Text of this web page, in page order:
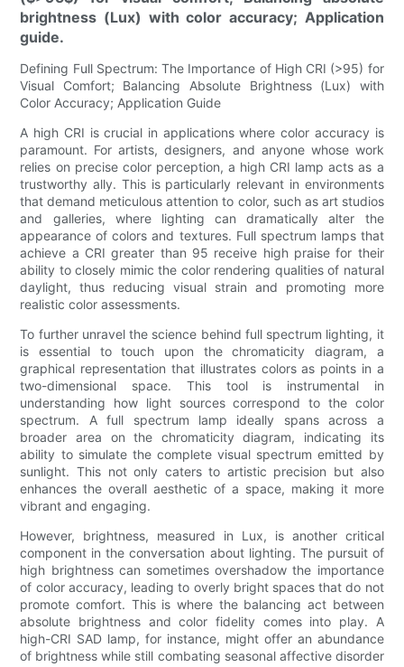
brightness (Lux) with color accuracy; Application
guide.
Defining Full Spectrum: The Importance of High CRI (>95) for
Visual Comfort; Balancing Absolute Brightness (Lux) with
Color Accuracy; Application Guide
A high CRI is crucial in applications where color accuracy is
paramount. For artists, designers, and anyone whose work
relies on precise color perception, a high CRI lamp acts as a
trustworthy ally. This is particularly relevant in environments
that demand meticulous attention to color, such as art studios
and galleries, where lighting can dramatically alter the
appearance of colors and textures. Full spectrum lamps that
achieve a CRI greater than 95 receive high praise for their
ability to closely mimic the color rendering qualities of natural
daylight, thus reducing visual strain and promoting more
realistic color assessments.
To further unravel the science behind full spectrum lighting, it
is essential to touch upon the chromaticity diagram, a
graphical representation that illustrates colors as points in a
two-dimensional space. This tool is instrumental in
understanding how light sources correspond to the color
spectrum. A full spectrum lamp ideally spans across a
broader area on the chromaticity diagram, indicating its
ability to simulate the complete visual spectrum emitted by
sunlight. This not only caters to artistic precision but also
enhances the overall aesthetic of a space, making it more
vibrant and engaging.
However, brightness, measured in Lux, is another critical
component in the conversation about lighting. The pursuit of
high brightness can sometimes overshadow the importance
of color accuracy, leading to overly bright spaces that do not
promote comfort. This is where the balancing act between
absolute brightness and color fidelity comes into play. A
high-CRI SAD lamp, for instance, might offer an abundance
of brightness while still combating seasonal affective disorder